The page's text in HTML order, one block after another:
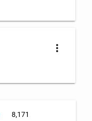
more_vert
Page
8,171